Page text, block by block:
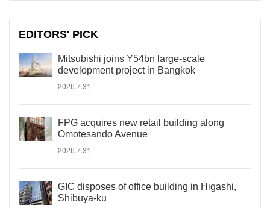
EDITORS' PICK
Mitsubishi joins Y54bn large-scale
development project in Bangkok
2026.7.31
FPG acquires new retail building along
Omotesando Avenue
2026.7.31
GIC disposes of office building in Higashi,
Shibuya-ku